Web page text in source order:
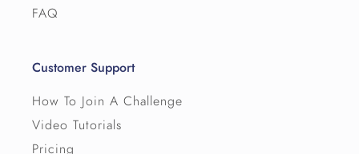
FAQ
Customer Support
How To Join A Challenge
Video Tutorials
Pricing